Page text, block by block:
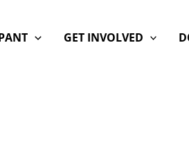
GET INVOLVED